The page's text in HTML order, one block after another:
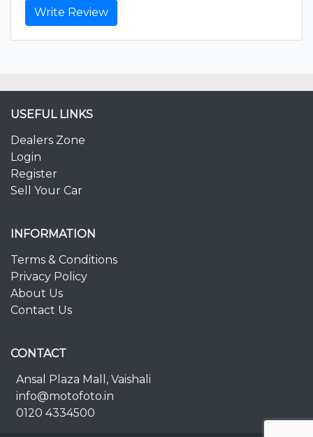
Write Review
USEFUL LINKS
Dealers Zone
Login
Register
Sell Your Car
INFORMATION
Terms & Conditions
Privacy Policy
About Us
Contact Us
CONTACT
Ansal Plaza Mall, Vaishali
info@motofoto.in
0120 4334500